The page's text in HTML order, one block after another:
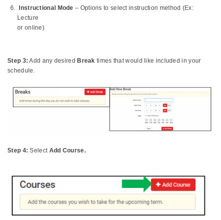
Instructional Mode – Options to select instruction method (Ex:
Lecture
or online)
Step 3: Add any desiredBreak times that would like included in your
schedule.
Step 4: Select Add Course.